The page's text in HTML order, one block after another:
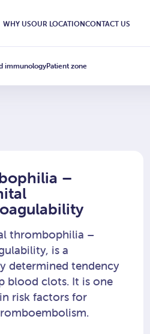
WHY USOUR LOCATIONCONTACT US
immunologyPatient zone
–
thrombophilia –
is a
determined tendency
blood clots. It is one
risk factors for